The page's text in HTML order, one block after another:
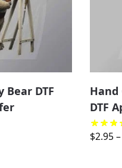
Bear DTF
Hand
DTF
$2.95 –